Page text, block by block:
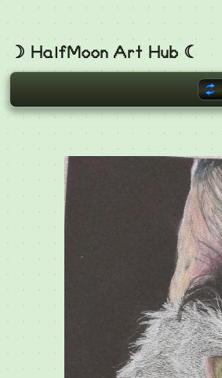
☽ HalfMoon Art Hub ☾